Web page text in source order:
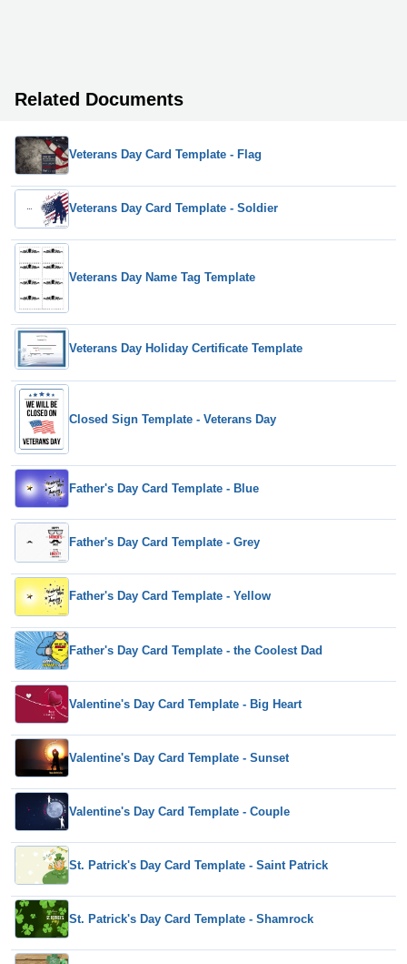
Related Documents
Veterans Day Card Template - Flag
Veterans Day Card Template - Soldier
Veterans Day Name Tag Template
Veterans Day Holiday Certificate Template
Closed Sign Template - Veterans Day
Father's Day Card Template - Blue
Father's Day Card Template - Grey
Father's Day Card Template - Yellow
Father's Day Card Template - the Coolest Dad
Valentine's Day Card Template - Big Heart
Valentine's Day Card Template - Sunset
Valentine's Day Card Template - Couple
St. Patrick's Day Card Template - Saint Patrick
St. Patrick's Day Card Template - Shamrock